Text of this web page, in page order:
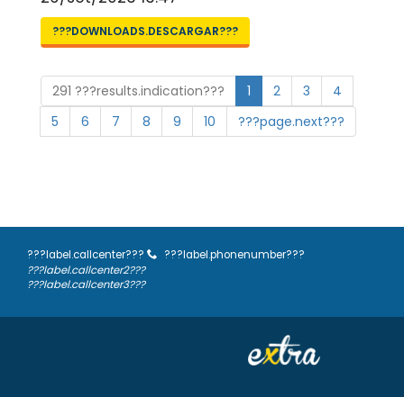
???DOWNLOADS.DESCARGAR???
291 ???results.indication??? 1 2 3
4
5
6 7 8 9 10 ???page.next???
???label.callcenter???
???label.phonenumber???
???label.callcenter2???
???label.callcenter3???